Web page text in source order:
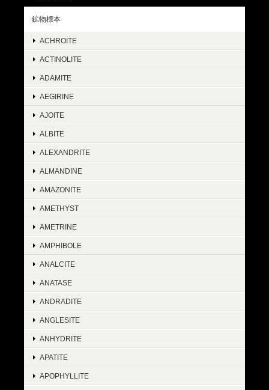
鉱物標本
ACHROITE
ACTINOLITE
ADAMITE
AEGIRINE
AJOITE
ALBITE
ALEXANDRITE
ALMANDINE
AMAZONITE
AMETHYST
AMETRINE
AMPHIBOLE
ANALCITE
ANATASE
ANDRADITE
ANGLESITE
ANHYDRITE
APATITE
APOPHYLLITE